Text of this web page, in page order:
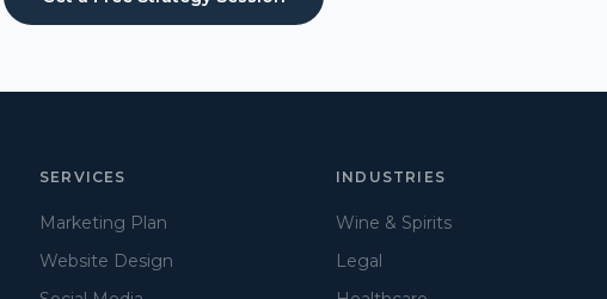
SERVICES
Marketing Plan
Website Design
INDUSTRIES
Wine & Spirits
Legal